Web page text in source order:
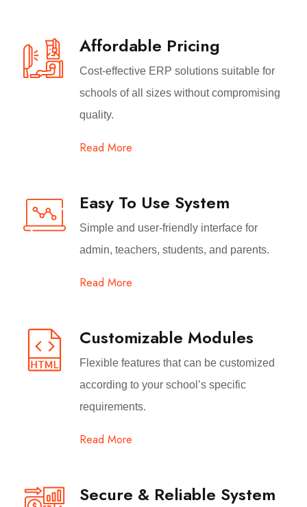
Affordable Pricing
Cost-effective ERP solutions suitable for
schools of all sizes without compromising
quality.
Read More
Easy To Use System
Simple and user-friendly interface for
admin, teachers, students, and parents.
Read More
Customizable Modules
Flexible features that can be customized
according to your school’s specific
requirements.
Read More
Secure & Reliable System